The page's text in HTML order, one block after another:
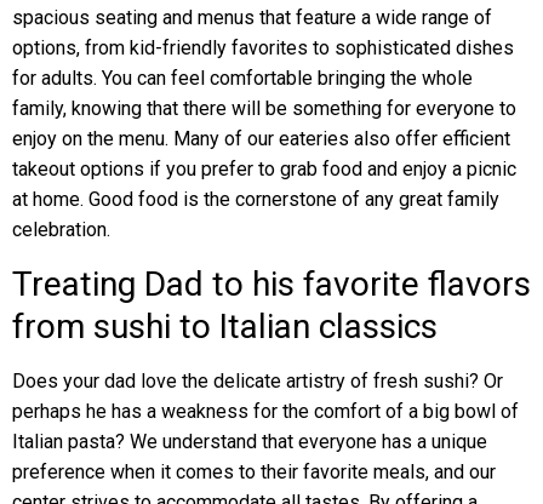
spacious seating and menus that feature a wide range of
options, from kid-friendly favorites to sophisticated dishes
for adults. You can feel comfortable bringing the whole
family, knowing that there will be something for everyone to
enjoy on the menu. Many of our eateries also offer efficient
takeout options if you prefer to grab food and enjoy a picnic
at home. Good food is the cornerstone of any great family
celebration.
Treating Dad to his favorite flavors
from sushi to Italian classics
Does your dad love the delicate artistry of fresh sushi? Or
perhaps he has a weakness for the comfort of a big bowl of
Italian pasta? We understand that everyone has a unique
preference when it comes to their favorite meals, and our